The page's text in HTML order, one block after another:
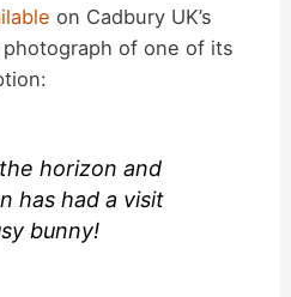
on Cadbury UK’s
of one of its
the horizon and
has had a visit
bunny!